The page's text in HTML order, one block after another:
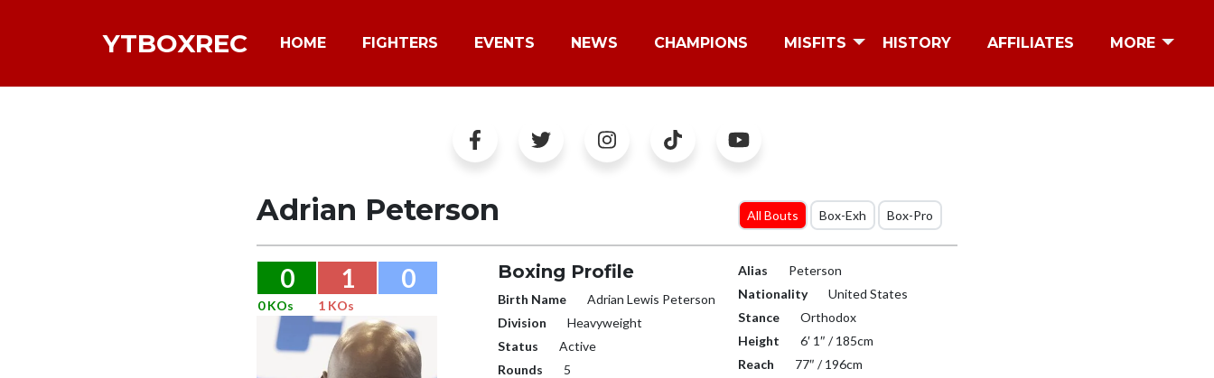
YTBOXREC HOME FIGHTERS EVENTS NEWS CHAMPIONS MISFITS HISTORY AFFILIATES MORE
Adrian Peterson All Bouts Box-Exh Box-Pro
0 1 0
0 KOs 1 KOs
Boxing Profile
Birth Name
Adrian Lewis Peterson
Division
Heavyweight
Status
Active
Rounds
5
Alias
Peterson
Nationality
United States
Stance
Orthodox
Height
6′ 1″ / 185cm
Reach
77″ / 196cm